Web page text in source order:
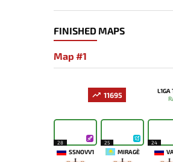
FINISHED MAPS
Map #1
11695
L1GA
28
SSNOVV1
25
MIRAGE`
24